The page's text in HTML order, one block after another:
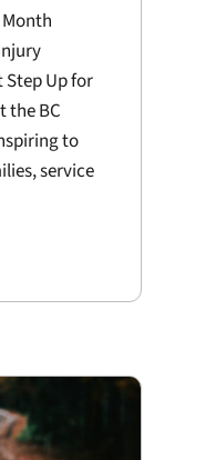
Up for
the BC
to
service